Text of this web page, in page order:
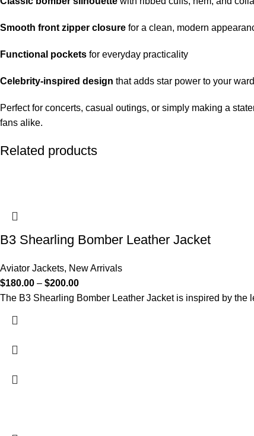
Smooth front zipper closure for a clean, modern
Functional pockets for everyday practicality
Celebrity-inspired design that adds star power to your
Perfect for concerts, casual outings, or simply making a
fans alike.
Related products
B3 Shearling Bomber Leather Jacket
Aviator Jackets, New Arrivals
$180.00 – $200.00
The B3 Shearling Bomber Leather Jacket is inspired by the